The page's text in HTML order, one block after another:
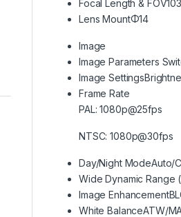
Focal Length & FOV
Lens MountΦ14
Image
Image Parameters
Image Settings
Frame Rate
PAL: 1080p@25fps
NTSC: 1080p@30fps
Day/Night ModeAuto/
Wide Dynamic Range
Image Enhancement
White BalanceATW/